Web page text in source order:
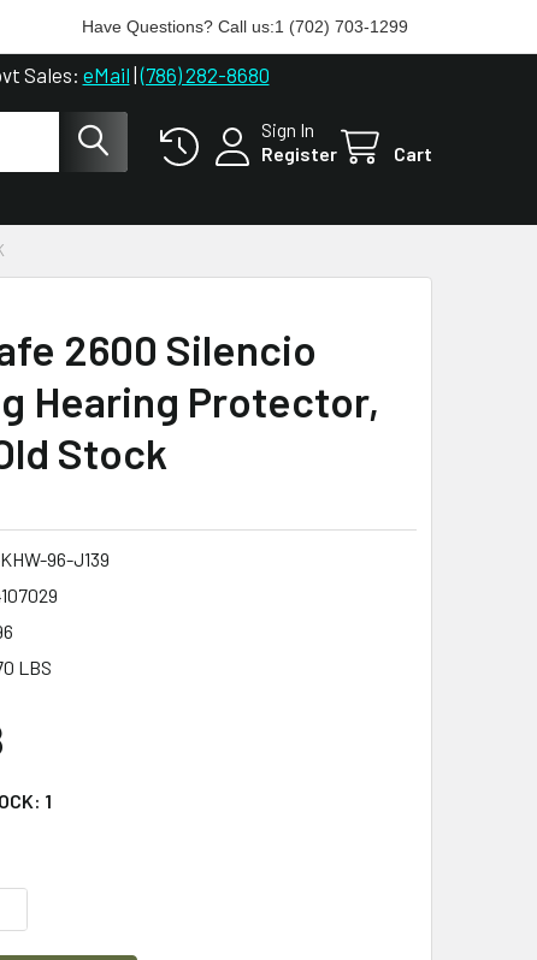
Have Questions? Call us:1 (702) 703-1299
Sales: eMail |(786) 282-8680
Sign In
Register
Cart
2600 Silencio
Hearing Protector,
Stock
96-J139
LBS
1
QUANTITY OF HEARSAFE 2600 SILENCIO FOLDING HEARING